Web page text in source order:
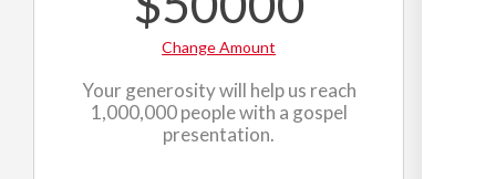
Change Amount
Your generosity will help us reach
1,000,000 people with a gospel
presentation.